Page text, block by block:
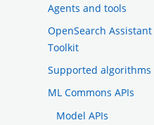
Agents and tools
OpenSearch Assistant
Toolkit
Supported algorithms
ML Commons APIs
Model APIs